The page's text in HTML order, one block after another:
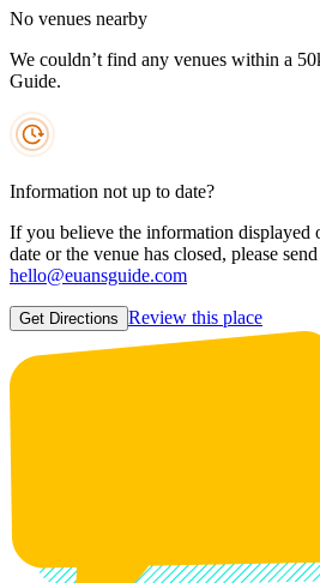
No venues nearby
We couldn’t find any venues within a
Guide.
Information not up to date?
If you believe the information displayed
date or the venue has closed, please
hello@euansguide.com
Get Directions Review this place